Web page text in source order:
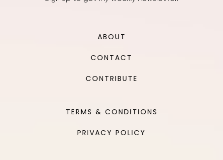
ABOUT
CONTACT
CONTRIBUTE
TERMS & CONDITIONS
PRIVACY POLICY